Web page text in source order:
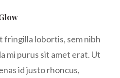
fringilla lobortis, sem nibh
mi purus sit amet erat. Ut
id justo rhoncus,